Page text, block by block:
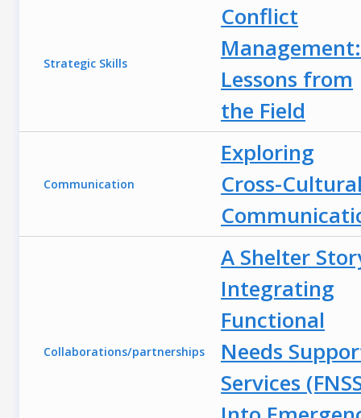
Strategic Skills
Conflict
Management:
Lessons from
the Field
Communication
Exploring
Cross-
Collaborations/partnerships
A Shelter
Integrating
Functional
Needs
Services